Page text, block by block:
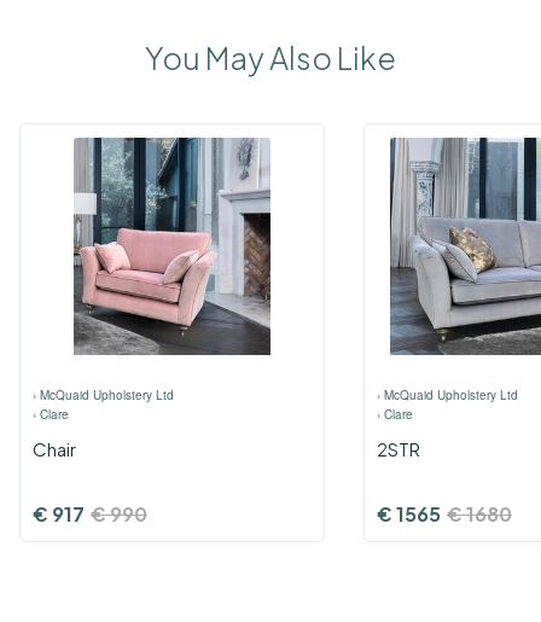
You May Also Like
› McQuaid Upholstery Ltd
› Clare
Chair
€ 917 €990
› McQuaid Upholstery Ltd
› Clare
2STR
€1565 €1680